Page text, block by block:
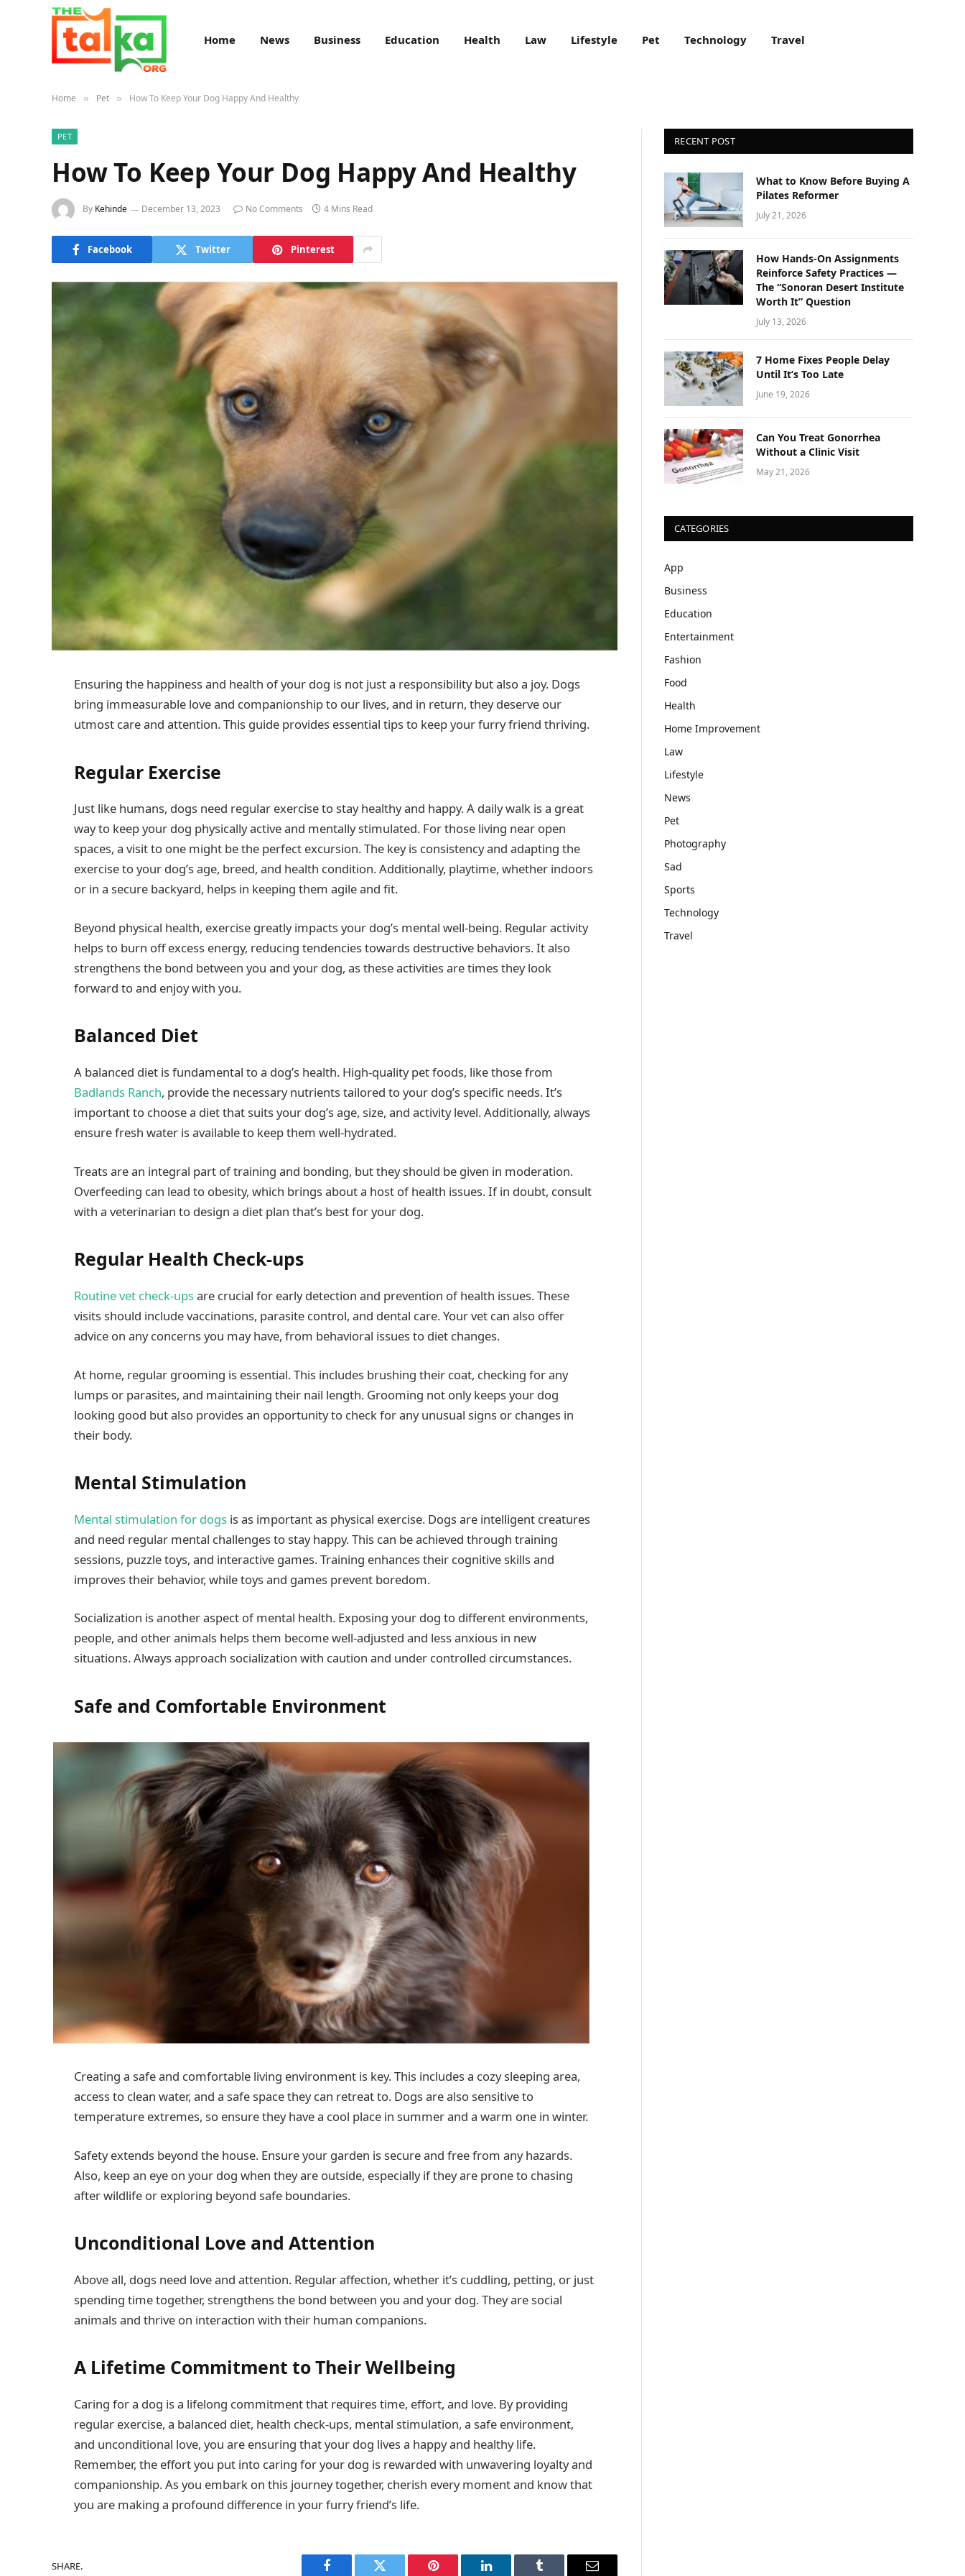
Home News Business Education Health Law Lifestyle Pet Technology Travel
Home » Pet » How To Keep Your Dog Happy And Healthy
PET
How To Keep Your Dog Happy And Healthy
By Kehinde December 13, 2023 No Comments 4 Mins Read
Facebook Twitter Pinterest
Ensuring the happiness and health of your dog is not just a responsibility but also a joy. Dogs
bring immeasurable love and companionship to our lives, and in return, they deserve our
utmost care and attention. This guide provides essential tips to keep your furry friend thriving.
Regular Exercise
Just like humans, dogs need regular exercise to stay healthy and happy. A daily walk is a great
way to keep your dog physically active and mentally stimulated. For those living near open
spaces, a visit to one might be the perfect excursion. The key is consistency and adapting the
exercise to your dog’s age, breed, and health condition. Additionally, playtime, whether indoors
or in a secure backyard, helps in keeping them agile and fit.
Beyond physical health, exercise greatly impacts your dog’s mental well-being. Regular activity
helps to burn off excess energy, reducing tendencies towards destructive behaviors. It also
strengthens the bond between you and your dog, as these activities are times they look
forward to and enjoy with you.
Balanced Diet
A balanced diet is fundamental to a dog’s health. High-quality pet foods, like those from
Badlands Ranch, provide the necessary nutrients tailored to your dog’s specific needs. It’s
important to choose a diet that suits your dog’s age, size, and activity level. Additionally, always
ensure fresh water is available to keep them well-hydrated.
Treats are an integral part of training and bonding, but they should be given in moderation.
Overfeeding can lead to obesity, which brings about a host of health issues. If in doubt, consult
with a veterinarian to design a diet plan that’s best for your dog.
Regular Health Check-ups
Routine vet check-upsare crucial for early detection and prevention of health issues. These
visits should include vaccinations, parasite control, and dental care. Your vet can also offer
advice on any concerns you may have, from behavioral issues to diet changes.
At home, regular grooming is essential. This includes brushing their coat, checking for any
lumps or parasites, and maintaining their nail length. Grooming not only keeps your dog
looking good but also provides an opportunity to check for any unusual signs or changes in
their body.
Mental Stimulation
Mental stimulation for dogs is as important as physical exercise. Dogs are intelligent creatures
and need regular mental challenges to stay happy. This can be achieved through training
sessions, puzzle toys, and interactive games. Training enhances their cognitive skills and
improves their behavior, while toys and games prevent boredom.
Socialization is another aspect of mental health. Exposing your dog to different environments,
people, and other animals helps them become well-adjusted and less anxious in new
situations. Always approach socialization with caution and under controlled circumstances.
Safe and Comfortable Environment
Creating a safe and comfortable living environment is key. This includes a cozy sleeping area,
access to clean water, and a safe space they can retreat to. Dogs are also sensitive to
temperature extremes, so ensure they have a cool place in summer and a warm one in winter.
Safety extends beyond the house. Ensure your garden is secure and free from any hazards.
Also, keep an eye on your dog when they are outside, especially if they are prone to chasing
after wildlife or exploring beyond safe boundaries.
Unconditional Love and Attention
Above all, dogs need love and attention. Regular affection, whether it’s cuddling, petting, or just
spending time together, strengthens the bond between you and your dog. They are social
animals and thrive on interaction with their human companions.
A Lifetime Commitment to Their Wellbeing
Caring for a dog is a lifelong commitment that requires time, effort, and love. By providing
regular exercise, a balanced diet, health check-ups, mental stimulation, a safe environment,
and unconditional love, you are ensuring that your dog lives a happy and healthy life.
Remember, the effort you put into caring for your dog is rewarded with unwavering loyalty and
companionship. As you embark on this journey together, cherish every moment and know that
you are making a profound difference in your furry friend’s life.
SHARE.
RECENT POST
What to Know Before Buying A
Pilates Reformer
July 21, 2026
How Hands-On Assignments
Reinforce Safety Practices —
The “Sonoran Desert Institute
Worth It” Question
July 13, 2026
7 Home Fixes People Delay
Until It’s Too Late
June 19, 2026
Can You Treat Gonorrhea
Without a Clinic Visit
May 21, 2026
CATEGORIES
App
Business
Education
Entertainment
Fashion
Food
Health
Home Improvement
Law
Lifestyle
News
Pet
Photography
Sad
Sports
Technology
Travel